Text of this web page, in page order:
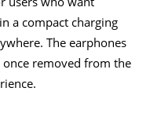
a compact charging
The earphones
removed from the